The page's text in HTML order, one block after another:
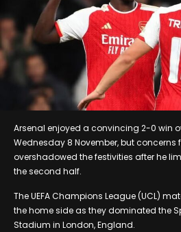
Arsenal enjoyed a convincing 2-0 win
Wednesday 8 November, but concerns
overshadowed the festivities after he
the second half.
The UEFA Champions League (UCL)
the home side as they dominated the
Stadium in London, England.